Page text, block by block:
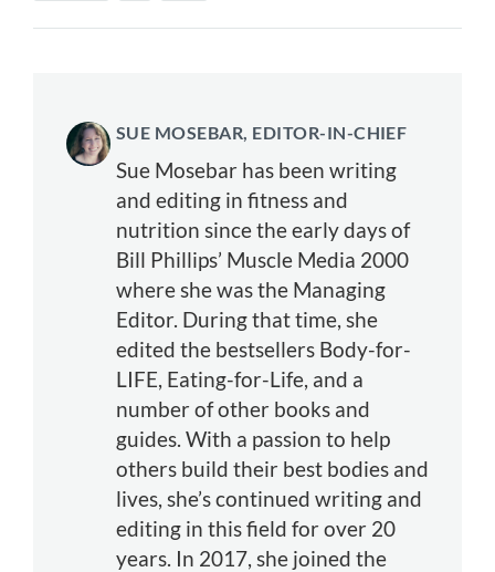
SUE MOSEBAR, EDITOR-IN-CHIEF
Sue Mosebar has been writing
and editing in fitness and
nutrition since the early days of
Bill Phillips’ Muscle Media 2000
where she was the Managing
Editor. During that time, she
edited the bestsellers Body-for-
LIFE, Eating-for-Life, and a
number of other books and
guides. With a passion to help
others build their best bodies and
lives, she’s continued writing and
editing in this field for over 20
years. In 2017, she joined the